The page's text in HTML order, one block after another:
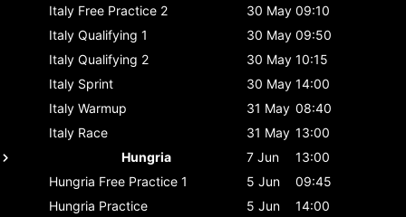
Italy Free Practice 2 30 May 09:10
Italy Qualifying 1 30 May 09:50
Italy Qualifying 2 30 May 10:15
Italy Sprint 30 May 14:00
Italy Warmup 31 May 08:40
Italy Race 31 May 13:00
Hungria
7 Jun
13:00
Hungria Free Practice 1 5 Jun
09:45
Hungria Practice 5 Jun
14:00